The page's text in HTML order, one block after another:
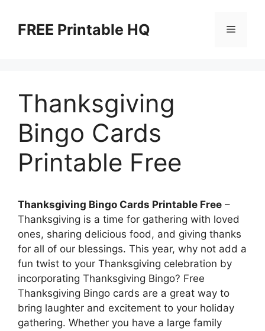
contentFREE Printable HQ Menu
Thanksgiving
Bingo Cards
Printable Free
Thanksgiving Bingo Cards Printable Free –
Thanksgiving is a time for gathering with loved
ones, sharing delicious food, and giving thanks
for all of our blessings. This year, why not add a
fun twist to your Thanksgiving celebration by
incorporating Thanksgiving Bingo? Free
Thanksgiving Bingo cards are a great way to
bring laughter and excitement to your holiday
gathering. Whether you have a large family